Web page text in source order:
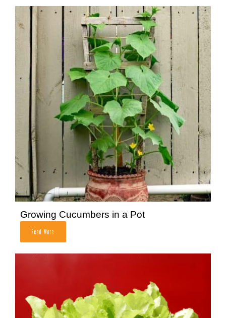
Growing Cucumbers in a Pot
Read More